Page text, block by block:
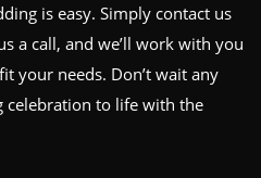
is easy. Simply contact us
a call, and we’ll work with you
your needs. Don’t wait any
celebration to life with the